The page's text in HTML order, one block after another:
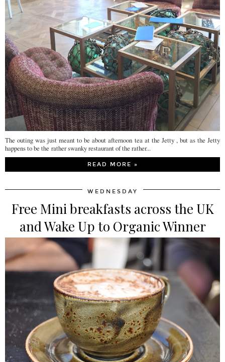
The outing was just meant to be about afternoon tea at the Jetty , but as the Jetty
happens to be the rather swanky restaurant of the rather...
READ MORE »
WEDNESDAY
Free Mini breakfasts across the UK
and Wake Up to Organic Winner